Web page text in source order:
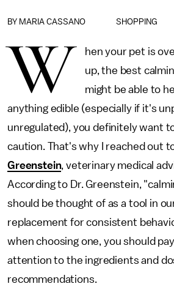
SHOPPING
BY MARIA CASSANO
W
hen your pet is
up, the best
might be able to
anything edible (especially if it's
unregulated), you definitely want
caution. That's why I reached out
Greenstein, veterinary medical
According to Dr. Greenstein,
should be thought of as a tool in
replacement for consistent
when choosing one, you should
attention to the ingredients and
recommendations.